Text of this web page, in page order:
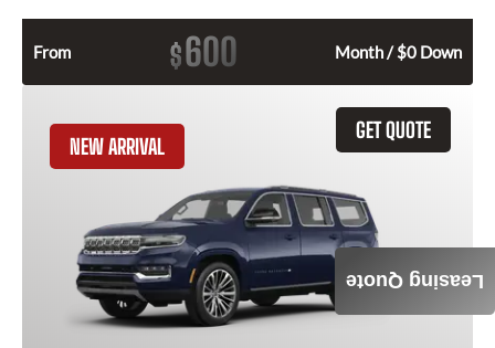
From $600 Month / $0 Down
GET QUOTE
NEW ARRIVAL
Leasing Quote